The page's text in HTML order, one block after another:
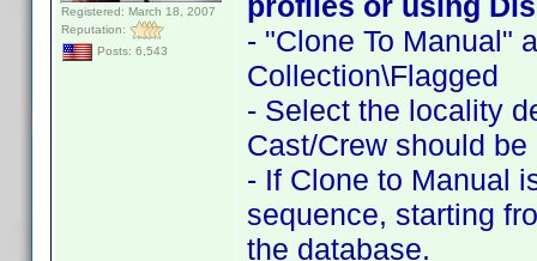
Registered: March 18, 2007
Reputation:
Posts: 6,543
- "Clone To Manual"
Collection\Flagged
- Select the locality
Cast/Crew should be
- If Clone to Manual
sequence, starting
the database.